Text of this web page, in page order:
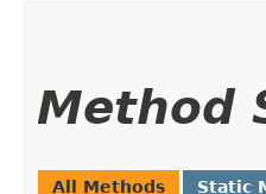
Method
All Methods Static